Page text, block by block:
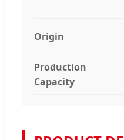
Origin
Production
Capacity